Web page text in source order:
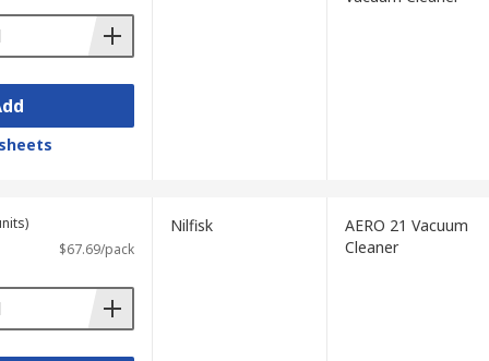
$67.69/pack
Nilfisk
AERO 21 Vacuum
Cleaner